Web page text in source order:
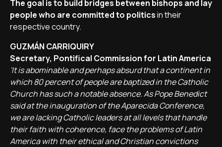
The goal is to build bridges between bishops and lay
people who are committed to politicsin their
respective country.
GUZMÁN CARRIQUIRY
Secretary, Pontifical Commission for Latin America
'It is abominable and perhaps absurd that a continent in
which 80 percent of people are baptized in the Catholic
Church has such a notable absence. As Pope Benedict
said at the inauguration of the Aparecida Conference,
we are lacking Catholic leaders at all levels that handle
their faith with coherence, face the problems of Latin
America with their ethical and Christian convictions